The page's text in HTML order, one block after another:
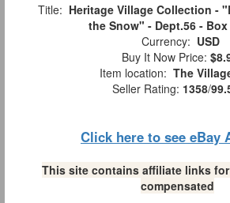
Title: Heritage Village Collection -
the Snow" - Dept.56 - Box
Currency: USD
Buy It Now Price:
Item location: The
Seller Rating: 1358/
Click here to see eBay
This site contains affiliate links
compensated